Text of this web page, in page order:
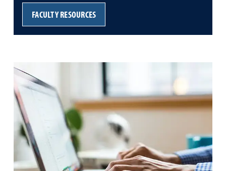
FACULTY RESOURCES